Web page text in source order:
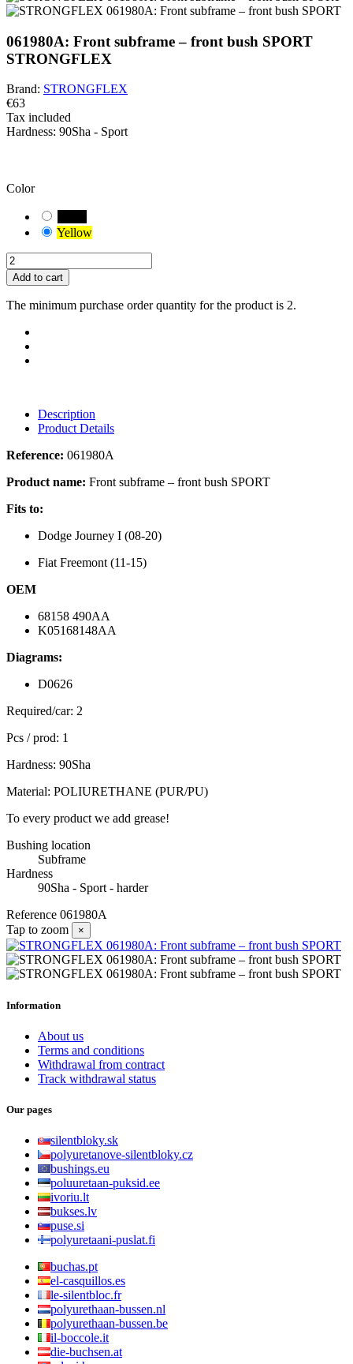
061980A: Front subframe – front bush SPORT
STRONGFLEX
Brand: STRONGFLEX
€63
Tax included
Hardness: 90Sha - Sport
Color
Yellow
Add to cart
The minimum purchase order quantity for the product is 2.
Description
Product Details
Reference: 061980A
Product name: Front subframe – front bush SPORT
Fits to:
Dodge Journey I (08-20)
Fiat Freemont (11-15)
OEM
68158 490AA
K05168148AA
Diagrams:
D0626
Required/car: 2
Pcs / prod: 1
Hardness: 90Sha
Material: POLIURETHANE (PUR/PU)
To every product we add grease!
Bushing location
Subframe
Hardness
90Sha - Sport - harder
Reference 061980A
Tap to zoom
×
Information
About us
Terms and conditions
Withdrawal from contract
Track withdrawal status
Our pages
silentbloky.sk
polyuretanove-silentbloky.cz
bushings.eu
poluuretaan-puksid.ee
ivoriu.lt
bukses.lv
puse.si
polyuretaani-puslat.fi
buchas.pt
el-casquillos.es
le-silentbloc.fr
polyurethaan-bussen.nl
polyurethaan-bussen.be
il-boccole.it
die-buchsen.at